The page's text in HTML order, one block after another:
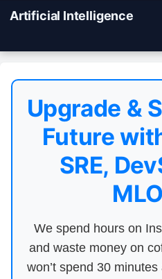
Artificial Intelligence
Upgrade &
Future
SRE,
We spend hours on
and waste money on
won’t spend 30